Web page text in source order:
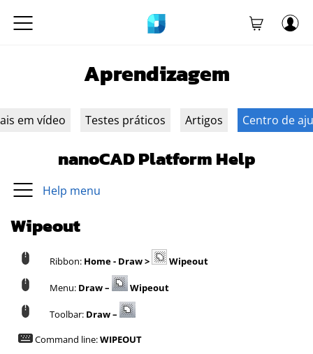
Aprendizagem
em vídeo Testes práticos Artigos Centro de
nanoCAD Platform Help
Help menu
Wipeout
Ribbon: Home - Draw > Wipeout
Menu: Draw – Wipeout
Toolbar: Draw –
Command line:WIPEOUT